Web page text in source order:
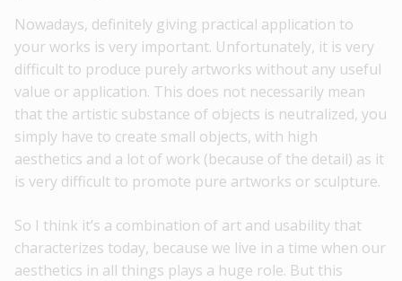
Nowadays, definitely giving practical application to
your works is very important. Unfortunately, it is very
difficult to produce purely artworks without any useful
value or application. This does not necessarily mean
that the artistic substance of objects is neutralized, you
simply have to create small objects, with high
aesthetics and a lot of work (because of the detail) as it
is very difficult to promote pure artworks or sculpture.
So I think it’s a combination of art and usability that
characterizes today, because we live in a time when our
aesthetics in all things plays a huge role. But this